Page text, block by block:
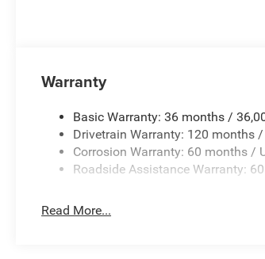
Warranty
Basic Warranty: 36 months /
Drivetrain Warranty: 120 months
Corrosion Warranty: 60 months /
Roadside Assistance Warranty:
Read More...